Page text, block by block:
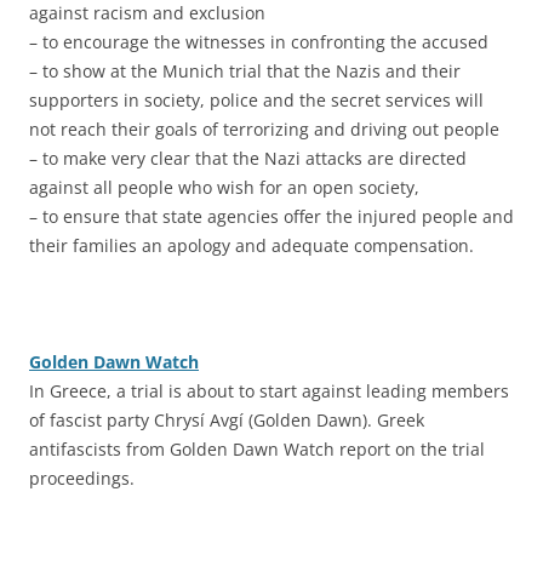
against racism and exclusion
– to encourage the witnesses in confronting the accused
– to show at the Munich trial that the Nazis and their
supporters in society, police and the secret services will
not reach their goals of terrorizing and driving out people
– to make very clear that the Nazi attacks are directed
against all people who wish for an open society,
– to ensure that state agencies offer the injured people and
their families an apology and adequate compensation.
Golden Dawn Watch
In Greece, a trial is about to start against leading members
of fascist party Chrysí Avgí (Golden Dawn). Greek
antifascists from Golden Dawn Watch report on the trial
proceedings.